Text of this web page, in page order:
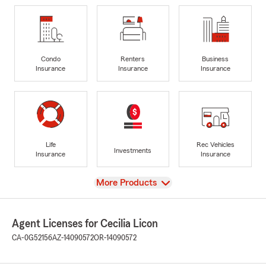
Condo
Insurance
Renters
Insurance
Business
Insurance
Life
Insurance
Investments
Rec Vehicles
Insurance
View
More Products
Agent Licenses for Cecilia Licon
CA-0G52156AZ-14090572OR-14090572